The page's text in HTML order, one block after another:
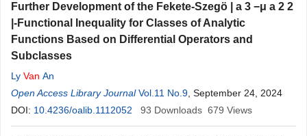
Further Development of the Fekete-Szegö a 3 −μ a 2 2
-Functional Inequality for Classes of Analytic
Functions Based on Differential Operators and
Subclasses
Ly Van An
Open Access Library Journal Vol.11 No.9 , September 24, 2024
DOI: 10.4236/oalib.1112052 93 Downloads 679 Views